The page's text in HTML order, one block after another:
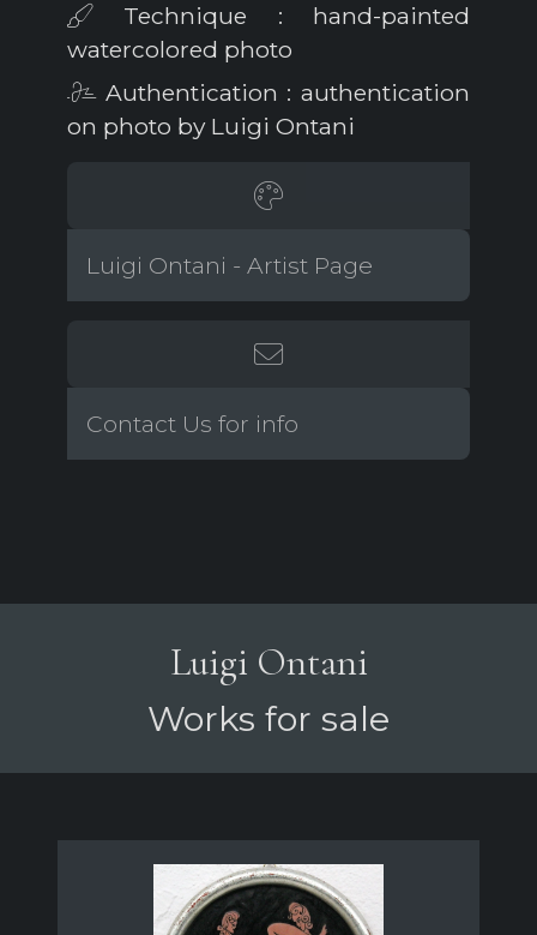
Technique : hand-painted
watercolored photo
Authentication : authentication
on photo by Luigi Ontani
Luigi Ontani - Artist Page
Contact Us for info
Luigi Ontani
Works for sale